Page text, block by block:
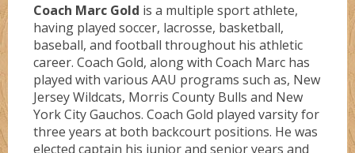
Coach Marc Gold is a multiple sport athlete,
having played soccer, lacrosse, basketball,
baseball, and football throughout his athletic
career. Coach Gold, along with Coach Marc has
played with various AAU programs such as, New
Jersey Wildcats, Morris County Bulls and New
York City Gauchos. Coach Gold played varsity for
three years at both backcourt positions. He was
elected captain his junior and senior years and